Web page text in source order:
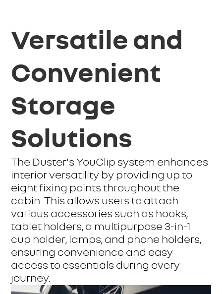
Versatile and
Convenient
Storage
Solutions
The Duster's YouClip system enhances
interior versatility by providing up to
eight fixing points throughout the
cabin. This allows users to attach
various accessories such as hooks,
tablet holders, a multipurpose 3-in-1
cup holder, lamps, and phone holders,
ensuring convenience and easy
access to essentials during every
journey.